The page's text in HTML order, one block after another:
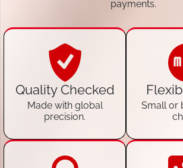
payments.
Quality Checked
Made with global
precision.
Small or